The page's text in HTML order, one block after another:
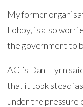
My former
Lobby, is also
the government to
ACL’s Dan Flynn
that it took
under the pressure